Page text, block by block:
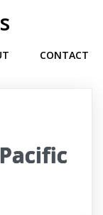
CONTACT